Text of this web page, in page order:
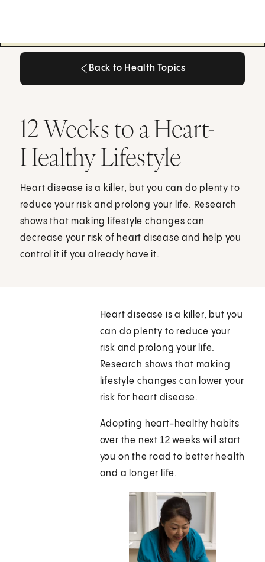
Back to Health Topics
12 Weeks to a Heart-
Healthy Lifestyle
Heart disease is a killer, but you can do plenty to
reduce your risk and prolong your life. Research
shows that making lifestyle changes can
decrease your risk of heart disease and help you
control it if you already have it.
Heart disease is a killer, but you
can do plenty to reduce your
risk and prolong your life.
Research shows that making
lifestyle changes can lower your
risk for heart disease.
Adopting heart-healthy habits
over the next 12 weeks will start
you on the road to better health
and a longer life.